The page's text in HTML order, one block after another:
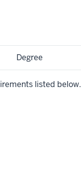
Degree
listed below.